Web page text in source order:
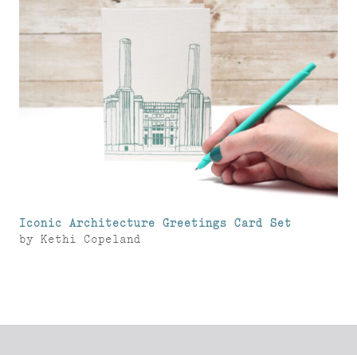
Iconic Architecture Greetings Card Set
by Kethi Copeland